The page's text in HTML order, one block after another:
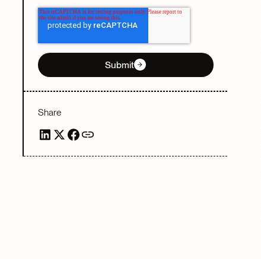
Submit
Share